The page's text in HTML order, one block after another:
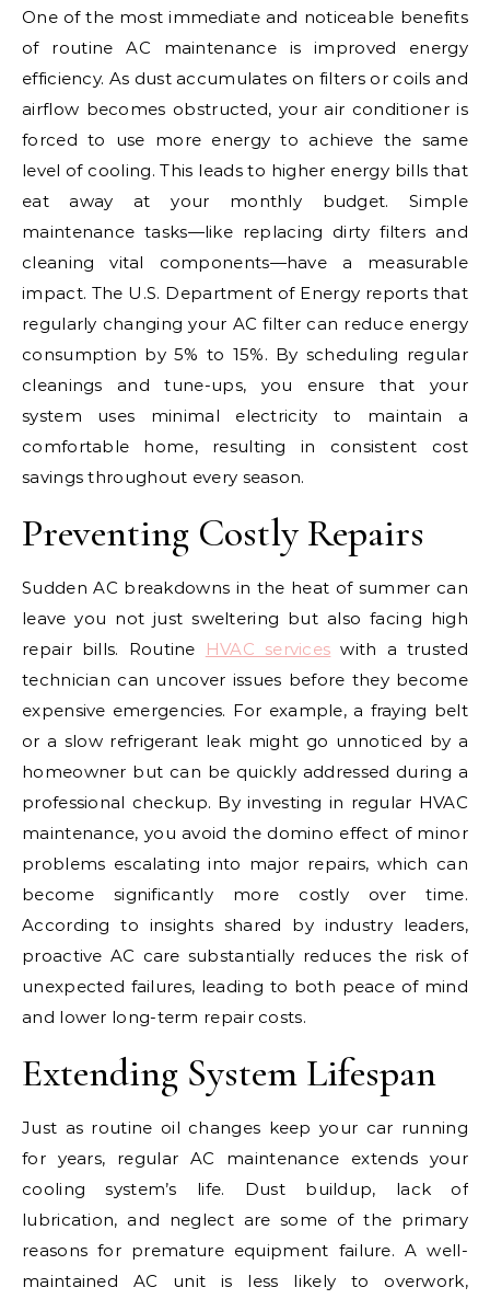
One of the most immediate and noticeable benefits
of routine AC maintenance is improved energy
efficiency. As dust accumulates on filters or coils and
airflow becomes obstructed, your air conditioner is
forced to use more energy to achieve the same
level of cooling. This leads to higher energy bills that
eat away at your monthly budget. Simple
maintenance tasks—like replacing dirty filters and
cleaning vital components—have a measurable
impact. The U.S. Department of Energy reports that
regularly changing your AC filter can reduce energy
consumption by 5% to 15%. By scheduling regular
cleanings and tune-ups, you ensure that your
system uses minimal electricity to maintain a
comfortable home, resulting in consistent cost
savings throughout every season.
Preventing Costly Repairs
Sudden AC breakdowns in the heat of summer can
leave you not just sweltering but also facing high
repair bills. Routine
HVAC services with a trusted
technician can uncover issues before they become
expensive emergencies. For example, a fraying belt
or a slow refrigerant leak might go unnoticed by a
homeowner but can be quickly addressed during a
professional checkup. By investing in regular HVAC
maintenance, you avoid the domino effect of minor
problems escalating into major repairs, which can
become significantly more costly over time.
According to insights shared by industry leaders,
proactive AC care substantially reduces the risk of
unexpected failures, leading to both peace of mind
and lower long-term repair costs.
Extending System Lifespan
Just as routine oil changes keep your car running
for years, regular AC maintenance extends your
cooling system’s life. Dust buildup, lack of
lubrication, and neglect are some of the primary
reasons for premature equipment failure. A well-
maintained AC unit is less likely to overwork,